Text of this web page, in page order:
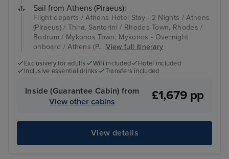
Sail from Athens (Piraeus):
Flight departs / Athens Hotel Stay - 2 Nights / Athens
(Piraeus) / Thira, Santorini / Rhodes Town, Rhodes /
Bodrum / Mykonos Town, Mykonos - Overnight
onboard / Athens (P...View full itinerary
Exclusively for adults Wifi included
Hotel included
Inclusive essential drinks
Transfers included
Inside (Guarantee Cabin) from
View other cabins
£1,679 pp
View details